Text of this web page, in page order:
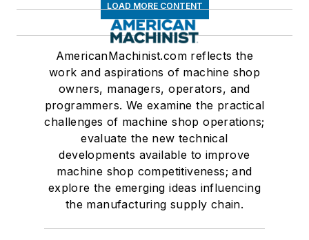
LOAD MORE CONTENT
AmericanMachinist.com reflects the
work and aspirations of machine shop
owners, managers, operators, and
programmers. We examine the practical
challenges of machine shop operations;
evaluate the new technical
developments available to improve
machine shop competitiveness; and
explore the emerging ideas influencing
the manufacturing supply chain.